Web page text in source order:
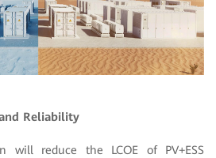
Reliability
will reduce the LCOE of PV+ESS